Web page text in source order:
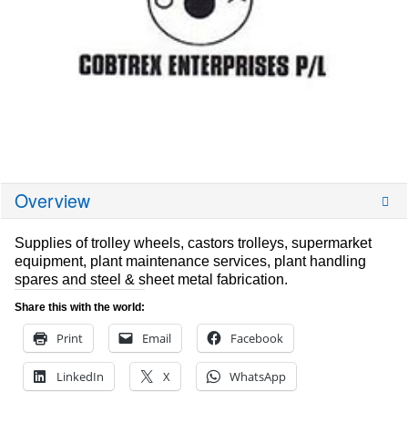
Overview
Supplies of trolley wheels, castors trolleys, supermarket
equipment, plant maintenance services, plant handling
spares and steel & sheet metal fabrication.
Share this with the world:
Print Email Facebook
LinkedIn X WhatsApp